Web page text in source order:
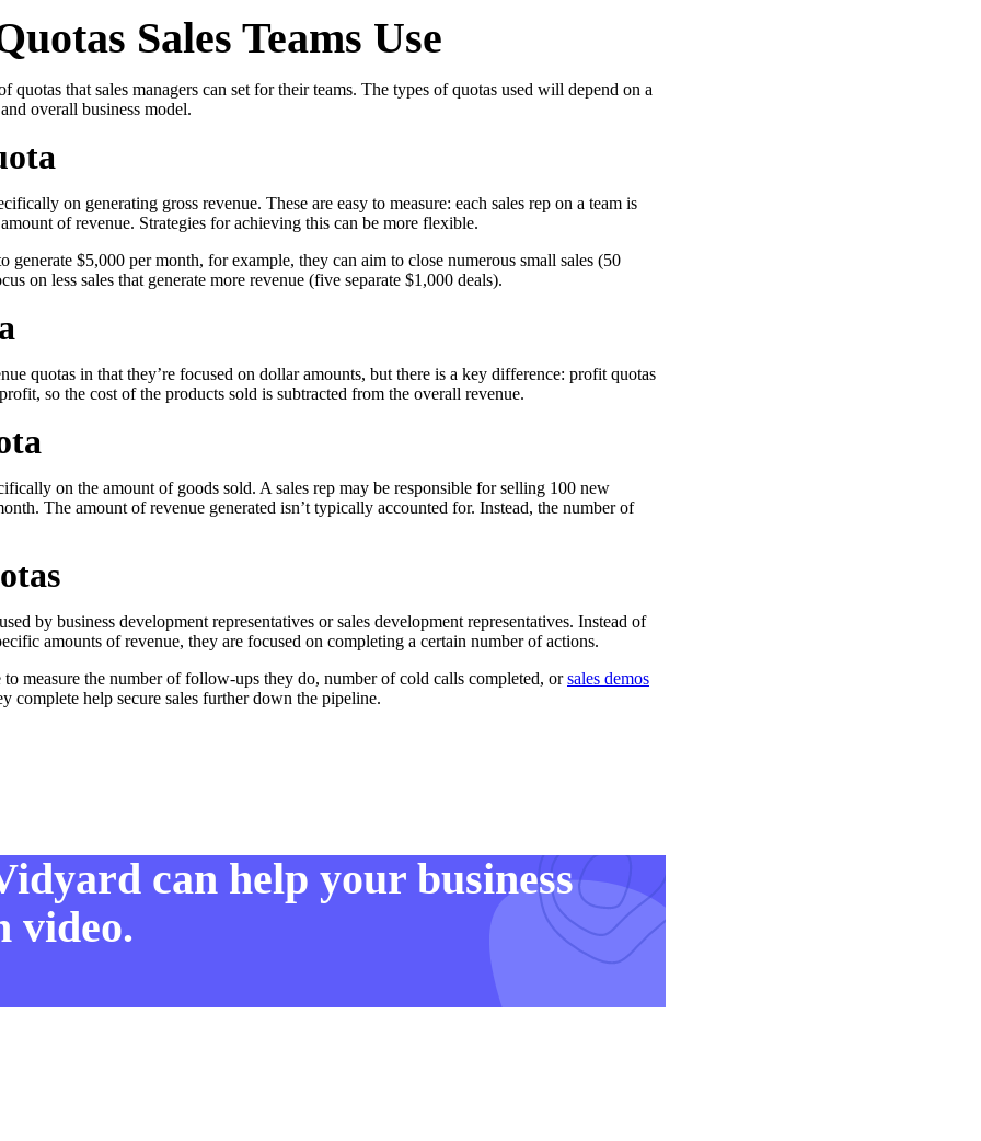
in click-through rates and a 4x improvement in reply rates.”
Sales Teams Use
quotas that sales managers can set for their teams. The types of quotas used will depend on a
overall business model.
on generating gross revenue. These are easy to measure: each sales rep on a team is
of revenue. Strategies for achieving this can be more flexible.
generate $5,000 per month, for example, they can aim to close numerous small sales (50
on less sales that generate more revenue (five separate $1,000 deals).
quotas in that they’re focused on dollar amounts, but there is a key difference: profit quotas
so the cost of the products sold is subtracted from the overall revenue.
on the amount of goods sold. A sales rep may be responsible for selling 100 new
The amount of revenue generated isn’t typically accounted for. Instead, the number of
by business development representatives or sales development representatives. Instead of
amounts of revenue, they are focused on completing a certain number of actions.
to measure the number of follow-ups they do, number of cold calls completed, orsales demos
complete help secure sales further down the pipeline.
can help your business
video.